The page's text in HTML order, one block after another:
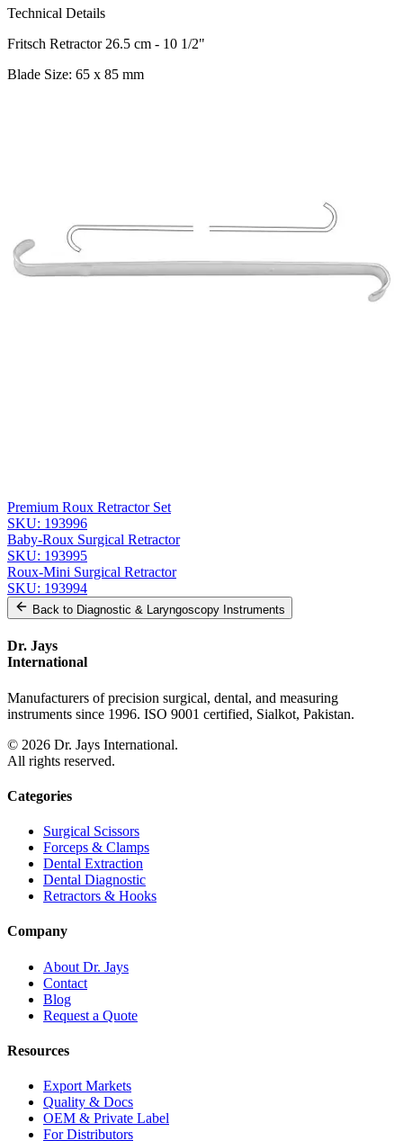
Technical Details
Fritsch Retractor 26.5 cm - 10 1/2"
Blade Size: 65 x 85 mm
Request aQuote
Name *
Premium Roux Retractor Set
SKU: 193996
Baby-Roux Surgical Retractor
SKU: 193995
Roux-Mini Surgical Retractor
SKU: 193994
Back to Diagnostic & Laryngoscopy Instruments
Dr. Jays
International
Manufacturers of precision surgical, dental, and measuring
instruments since 1996. ISO 9001 certified, Sialkot, Pakistan.
© 2026 Dr. Jays International.
All rights reserved.
Categories
Surgical Scissors
Forceps & Clamps
Dental Extraction
Dental Diagnostic
Retractors & Hooks
Company
About Dr. Jays
Contact
Blog
Request a Quote
Resources
Export Markets
Quality & Docs
OEM & Private Label
For Distributors